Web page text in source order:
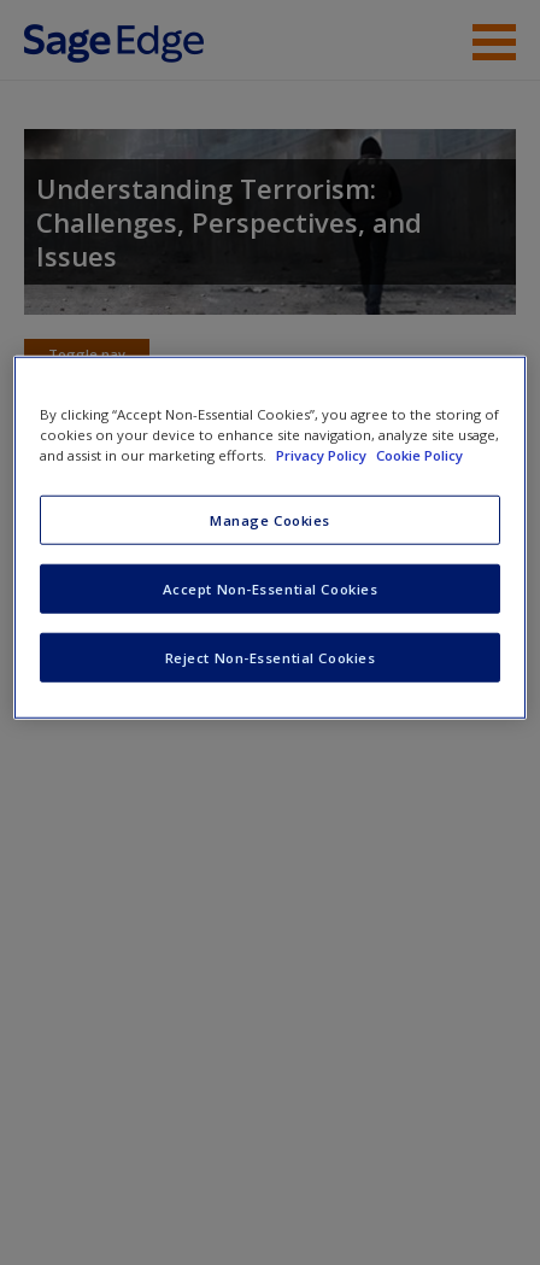
Skip to main content
Access
New User?
Request new password
Create a new account
Understanding Terrorism:
Challenges, Perspectives, and
Issues
Toggle nav
Please note eFlashcards will popup a new window
Mobile-friendly eFlashcards reinforce understanding of key
terms and concepts that have been outlined in the chapters
Chapter 8 eFlashcards
By clicking “Accept Non-Essential Cookies”, you agree to the storing of
cookies on your device to enhance site navigation, analyze site usage,
and assist in our marketing efforts.
Privacy Policy Cookie Policy
Manage Cookies
Reject Non-Essential Cookies
Accept Non-Essential Cookies